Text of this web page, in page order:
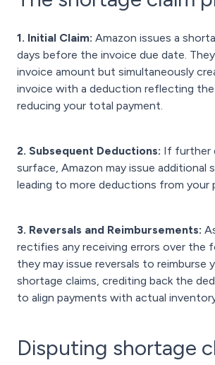
1. Initial Claim: Amazon issues a
days before the invoice due date.
invoice amount but simultaneously
invoice with a deduction reflecting
reducing your total payment.
2. Subsequent Deductions: If further
surface, Amazon may issue additional
leading to more deductions from your
3. Reversals and Reimbursements:
rectifies any receiving errors over the
they may issue reversals to reimburse
shortage claims, crediting back the
to align payments with actual
Disputing shortage